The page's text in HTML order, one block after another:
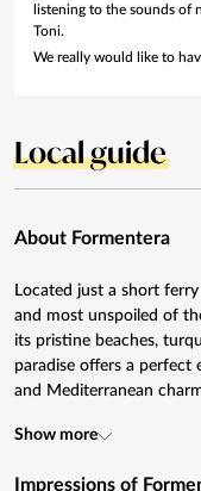
listening to the sounds of
Toni.
We really would like to
Local guide
About Formentera
Located just a short
and most unspoiled of
its pristine beaches,
paradise offers a perfect
and Mediterranean
Show more
Impressions of